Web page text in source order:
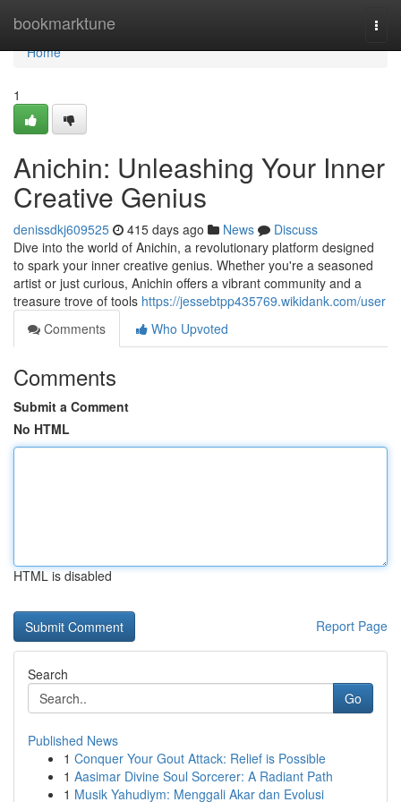
bookmarktune
Home
Home
1
Anichin: Unleashing Your Inner
Creative Genius
denissdkj609525 415 days ago News
Discuss
Dive into the world of Anichin, a revolutionary platform designed
to spark your inner creative genius. Whether you're a seasoned
artist or just curious, Anichin offers a vibrant community and a
treasure trove of tools https://jessebtpp435769.wikidank.com/user
Comments
Who Upvoted
Comments
Submit a Comment
No HTML
HTML is disabled
Report Page
Search
Go
Published News
1 Conquer Your Gout Attack: Relief is Possible
1 Aasimar Divine Soul Sorcerer: A Radiant Path
1 Musik Yahudiym: Menggali Akar dan Evolusi